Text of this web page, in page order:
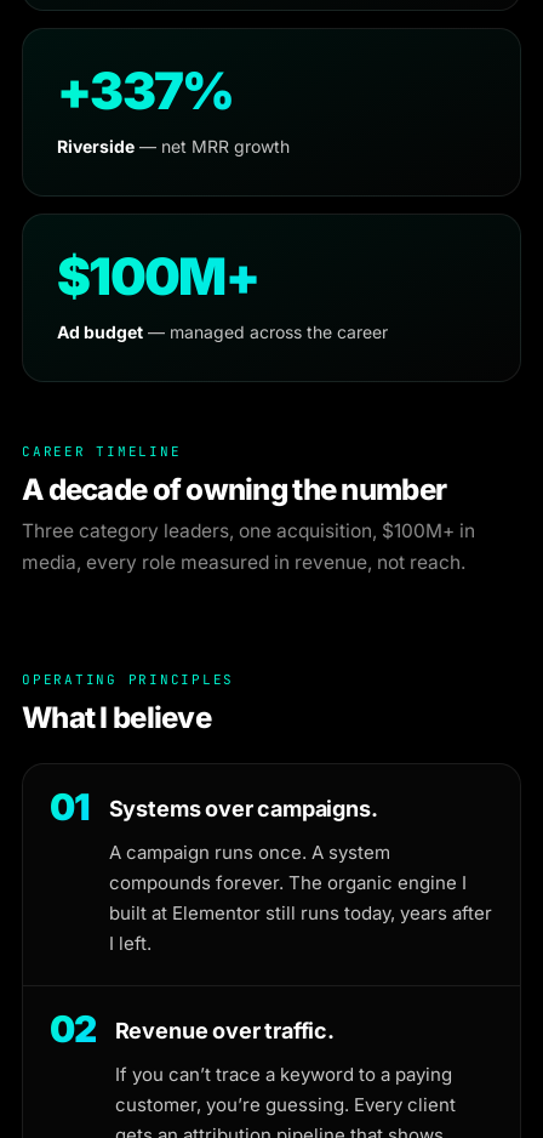
+337%
Riverside — net MRR growth
$100M+
Ad budget — managed across the career
CAREER TIMELINE
A decade of owning the number
Three category leaders, one acquisition, $100M+ in
media, every role measured in revenue, not reach.
OPERATING PRINCIPLES
What I believe
01 Systems over campaigns.
A campaign runs once. A system
compounds forever. The organic engine I
built at Elementor still runs today, years after
I left.
02 Revenue over traffic.
If you can’t trace a keyword to a paying
customer, you’re guessing. Every client